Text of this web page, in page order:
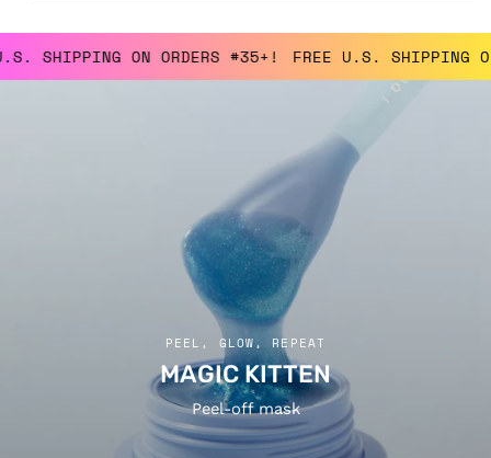
ON ORDERS #35+! FREE U.S. SHIPPING ON
PEEL, GLOW, REPEAT
MAGIC KITTEN
Peel-off mask